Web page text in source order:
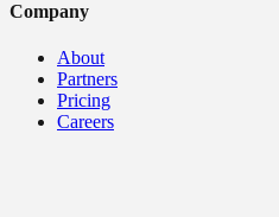
Company
About
Partners
Pricing
Careers